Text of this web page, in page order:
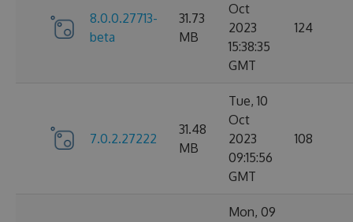
8.0.0.27713-
beta
31.73
MB
Oct
2023
15:38:35
GMT
124
7.0.2.27222
31.48
MB
Tue, 10
Oct
2023
09:15:56
GMT
108
Mon, 09